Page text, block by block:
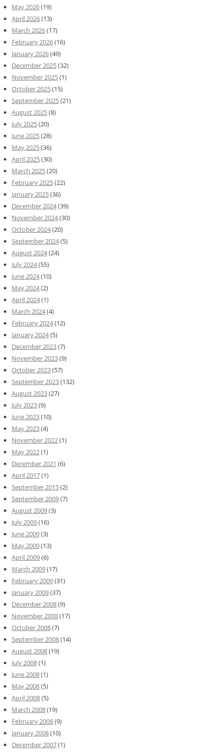
May 2026(19)
April 2026(13)
March 2026(17)
February 2026(16)
January 2026(49)
December 2025(32)
November 2025(1)
October 2025(15)
September 2025(21)
August 2025(8)
July 2025(20)
June 2025(28)
May 2025(36)
April 2025(30)
March 2025(20)
February 2025(22)
January 2025(36)
December 2024(39)
November 2024(30)
October 2024(20)
September 2024(5)
August 2024(24)
July 2024(55)
June 2024(10)
May 2024(2)
April 2024(1)
March 2024(4)
February 2024(12)
January 2024(5)
December 2023(7)
November 2023(9)
October 2023(57)
September 2023(132)
August 2023(27)
July 2023(9)
June 2023(10)
May 2023(4)
November 2022(1)
May 2022(1)
December 2021 (6)
April 2017(1)
September 2015(2)
September 2009(7)
August 2009(3)
July 2009(16)
June 2009(3)
May 2009(13)
April 2009(6)
March 2009(17)
February 2009(31)
January 2009(37)
December 2008(9)
November 2008(17)
October 2008(7)
September 2008(14)
August 2008(19)
July 2008(1)
June 2008(1)
May 2008(5)
April 2008(5)
March 2008(19)
February 2008(9)
January 2008(10)
December 2007(1)